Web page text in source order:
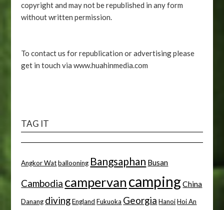
copyright and may not be republished in any form
without written permission.
To contact us for republication or advertising please
get in touch via www.huahinmedia.com
TAG IT
Angkor Wat ballooning Bangsaphan Busan
Cambodia campervan campingChina
Danang diving England Fukuoka Georgia Hanoi Hoi An